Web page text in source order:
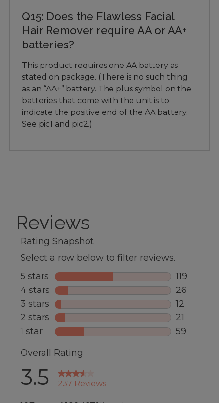
Q15: Does the Flawless Facial
Hair Remover require AA or AA+
batteries?
This product requires one AA battery as
stated on package. (There is no such thing
as an “AA+” battery. The plus symbol on the
batteries that come with the unit is to
indicate the positive end of the AA battery.
See pic1 and pic2.)